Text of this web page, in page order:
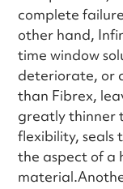
complete
other hand,
time window
deteriorate, or
than Fibrex,
greatly thinner
flexibility, seals
the aspect of a